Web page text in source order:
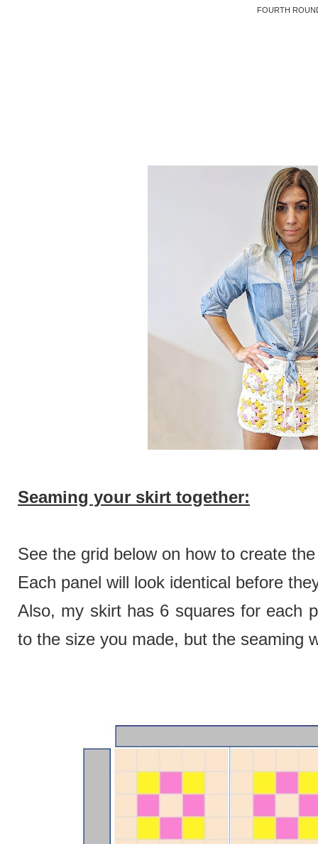
FOURTH
Seaming your skirt together:
See the grid below on how to create
Each panel will look identical before
Also, my skirt has 6 squares for each
to the size you made, but the seaming